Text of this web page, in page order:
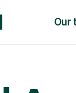
Our